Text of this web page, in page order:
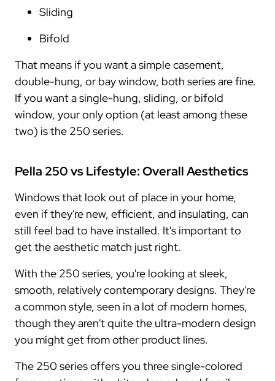
Sliding
Bifold
That means if you want a simple casement,
double-hung, or bay window, both series are fine.
If you want a single-hung, sliding, or bifold
window, your only option (at least among these
two) is the 250 series.
Pella 250 vs Lifestyle: Overall Aesthetics
Windows that look out of place in your home,
even if they're new, efficient, and insulating, can
still feel bad to have installed. It's important to
get the aesthetic match just right.
With the 250 series, you're looking at sleek,
smooth, relatively contemporary designs. They're
a common style, seen in a lot of modern homes,
though they aren't quite the ultra-modern design
you might get from other product lines.
The 250 series offers you three single-colored